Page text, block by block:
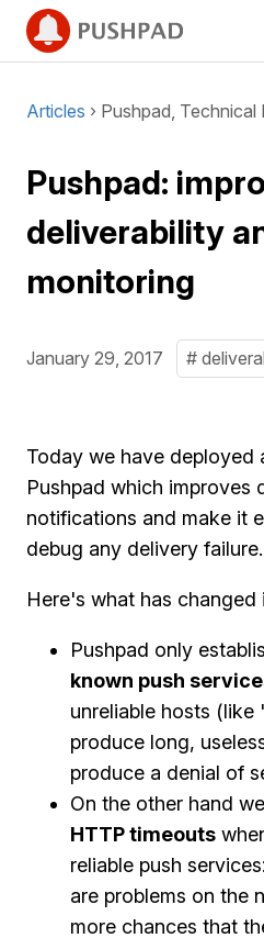
Articles › Pushpad, Technical
Pushpad:
deliverability
monitoring
January 29, 2017 #
Today we have deployed
Pushpad which improves
notifications and make it
debug any delivery failure.
Here's what has changed
Pushpad only
known push
unreliable hosts
produce long,
produce a denial of
On the other hand
HTTP timeouts
reliable push
are problems on the
more chances that